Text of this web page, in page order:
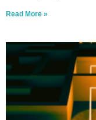
Read More »